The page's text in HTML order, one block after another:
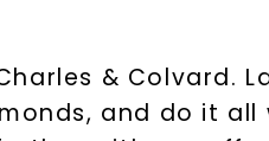
& Colvard.
and do it